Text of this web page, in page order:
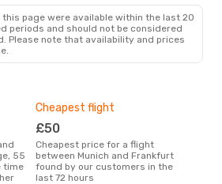
this page were available within the last 20
periods and should not be considered
Please note that availability and prices
55
time
Cheapest flight
£50
Cheapest price for a flight
between Munich and Frankfurt
found by our customers in the
last 72 hours